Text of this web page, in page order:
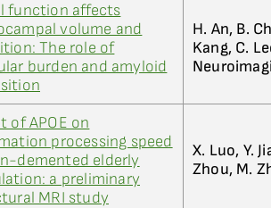
function affects
volume and
The role of
burden and amyloid
H. An, B.
Kang, C.
of APOE on
processing speed
demented elderly
a preliminary
MRI study
X. Luo, Y.
Zhou, M.